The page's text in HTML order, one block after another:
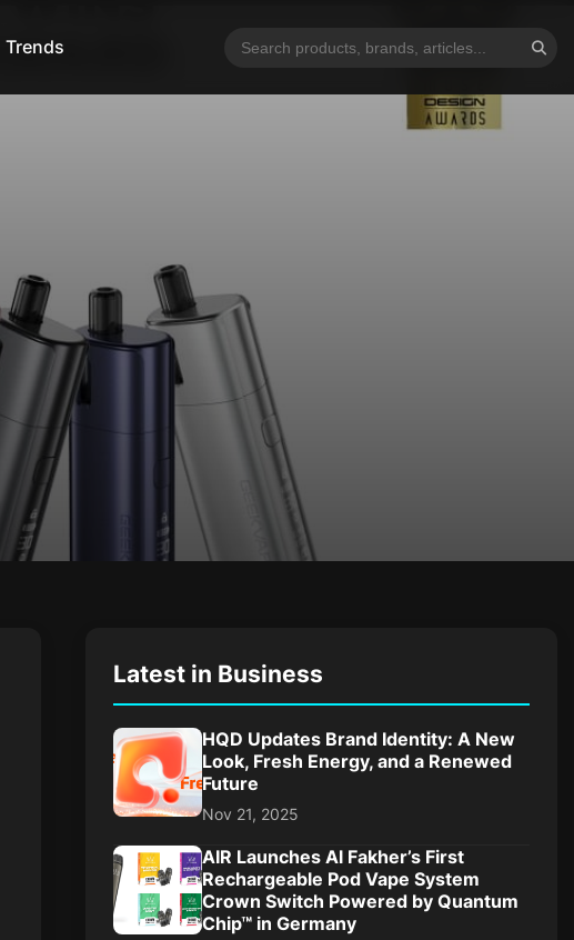
Trends
Latest in Business
HQD Updates Brand Identity: A New
Look, Fresh Energy, and a Renewed
Future
Nov 21, 2025
AIR Launches Al Fakher’s First
Rechargeable Pod Vape System
Crown Switch Powered by Quantum
Chip™ in Germany